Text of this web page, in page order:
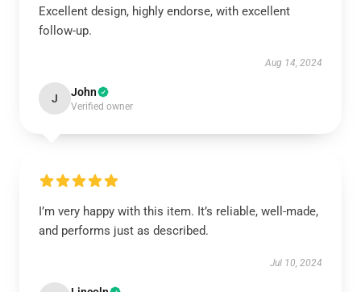
Excellent design, highly endorse, with excellent
follow-up.
Aug 14, 2024
J John
Verified owner
I’m very happy with this item. It’s reliable, well-made,
and performs just as described.
Jul 10, 2024